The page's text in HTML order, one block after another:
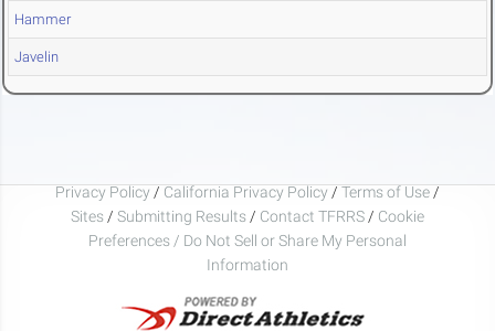
Hammer
Javelin
Privacy Policy / California Privacy Policy / Terms of Use /
Sites / Submitting Results / Contact TFRRS / Cookie
Preferences / Do Not Sell or Share My Personal
Information